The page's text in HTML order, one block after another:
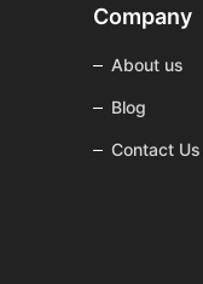
Company
About us
Blog
Contact Us